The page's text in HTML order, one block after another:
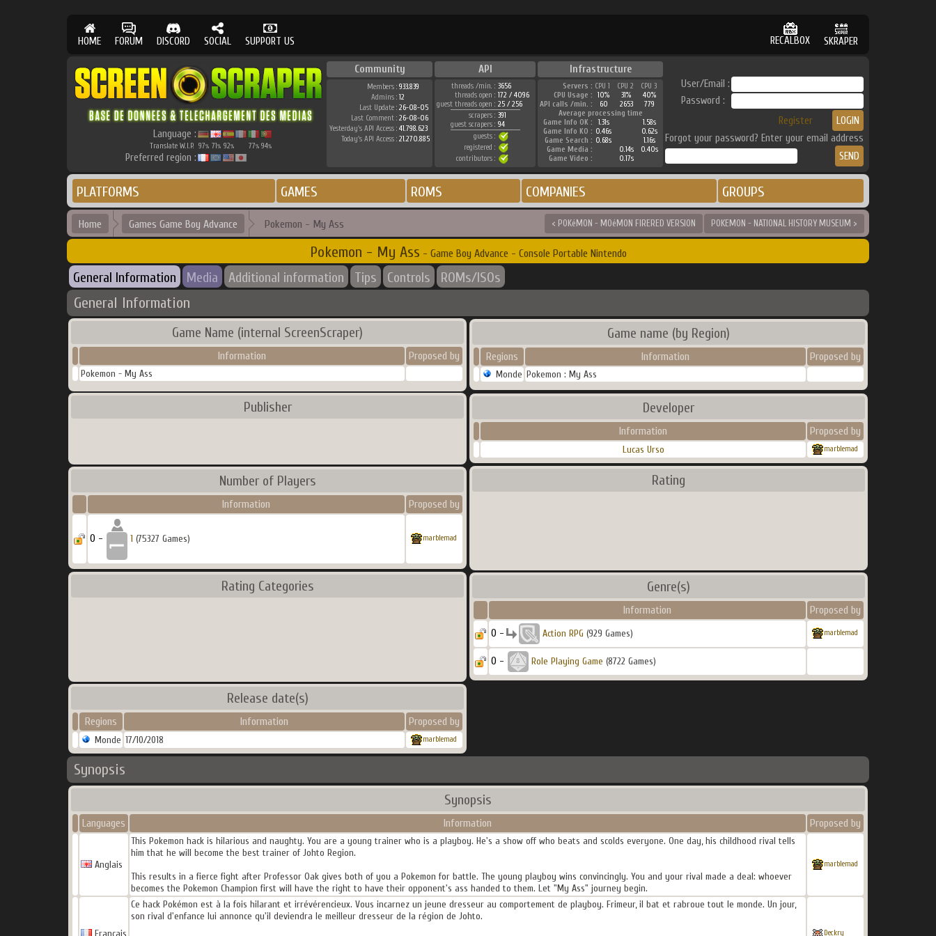
HOME FORUM DISCORD SOCIAL SUPPORT US RECALBOX SKRAPER
Language :
Translate W.I.P. 97% 71% 92% 77% 94%
Preferred region :
Community API Infrastructure
Members : 933.839
Admins : 12
Last Update : 26-08-05
Last Comment : 26-08-06
Yesterday's API Access : 41.798.623
Today's API Access : 21.270.885
threads /min. : 3656
threads open : 172 / 4096
guest threads open : 25 / 256
scrapers : 391
guest scrapers : 94
guests :
registered :
contributors :
Servers : CPU 1 CPU 2
CPU 3
CPU Usage :
10% 31%
40%
API calls /min. :
60 2653
779
Average processing time
Game Info OK :
1.31s
1.58s
Game Info KO : 0.46s
0.62s
Game Search : 0.68s
1.16s
Game Media :
0.14s
0.40s
Game Video :
0.17s
User/Email :
Password :
Register
Forgot your password? Enter your email address
PLATFORMS GAMES ROMS COMPANIES GROUPS
Home Games Game Boy Advance Pokemon - My Ass < POKéMON - MOéMON FIRERED VERSION POKEMON - NATIONAL HISTORY MUSEUM >
Pokemon - My Ass - Game Boy Advance - Console Portable Nintendo
General Information Media Additional information Tips Controls ROMs/ISOs
General Information
Game Name (internal ScreenScraper)
Information Proposed by
Pokemon - My Ass
Game name (by Region)
Regions Information Proposed by
Monde Pokemon : My Ass
Publisher Developer
Information Proposed by
Lucas Urso marblemad
Number of Players
Information Proposed by
0 - 1 (75327 Games) marblemad
Rating
Rating Categories Genre(s)
Information Proposed by
0 - Action RPG (929 Games) marblemad
0 - Role Playing Game (8722 Games)
Release date(s)
Regions Information Proposed by
Monde 17/10/2018 marblemad
Synopsis
Synopsis
Languages Information Proposed by
Anglais
This Pokemon hack is hilarious and naughty. You are a young trainer who is a playboy. He's a show off who beats and scolds everyone. One day, his childhood rival tells
him that he will become the best trainer of Johto Region.
This results in a fierce fight after Professor Oak gives both of you a Pokemon for battle. The young playboy wins convincingly. You and your rival made a deal: whoever
becomes the Pokemon Champion first will have the right to have their opponent's ass handed to them. Let "My Ass" journey begin.
marblemad
Français
Ce hack Pokémon est à la fois hilarant et irrévérencieux. Vous incarnez un jeune dresseur au comportement de playboy. Frimeur, il bat et rabroue tout le monde. Un jour,
son rival d'enfance lui annonce qu'il deviendra le meilleur dresseur de la région de Johto.
Deckry